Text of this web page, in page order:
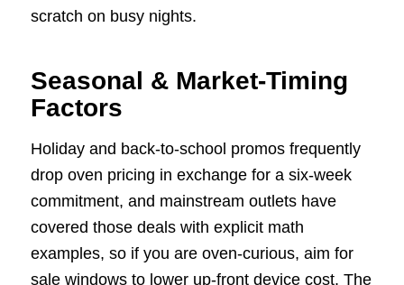
scratch on busy nights.
Seasonal & Market-Timing
Factors
Holiday and back-to-school promos frequently
drop oven pricing in exchange for a six-week
commitment, and mainstream outlets have
covered those deals with explicit math
examples, so if you are oven-curious, aim for
sale windows to lower up-front device cost. The